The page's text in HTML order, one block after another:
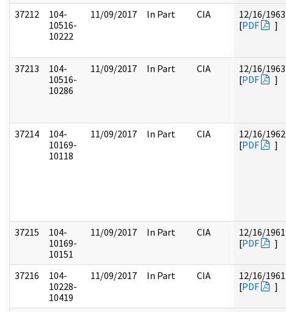
37212
104-
10516-
10222
11/09/2017 In Part CIA
12/16/1963
[PDF ]
37213
104-
10516-
10286
11/09/2017 In Part CIA
12/16/1963
[PDF ]
37214
104-
10169-
10118
11/09/2017 In Part CIA
12/16/1962
[PDF ]
37215
104-
10169-
10151
11/09/2017 In Part CIA
12/16/1961
[PDF ]
37216
104-
10228-
10419
11/09/2017 In Part CIA
12/16/1961
[PDF ]